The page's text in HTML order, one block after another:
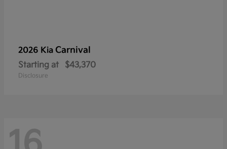
2026 Kia Carnival
Starting at $43,370
Disclosure